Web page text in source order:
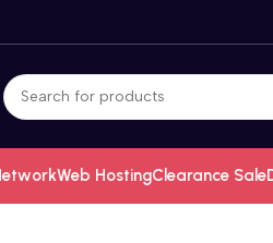
Web HostingClearance Sale